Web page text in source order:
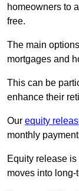
homeowners to
free.
The main
mortgages and
This can be
enhance their
Our equity
monthly
Equity release
moves into long-